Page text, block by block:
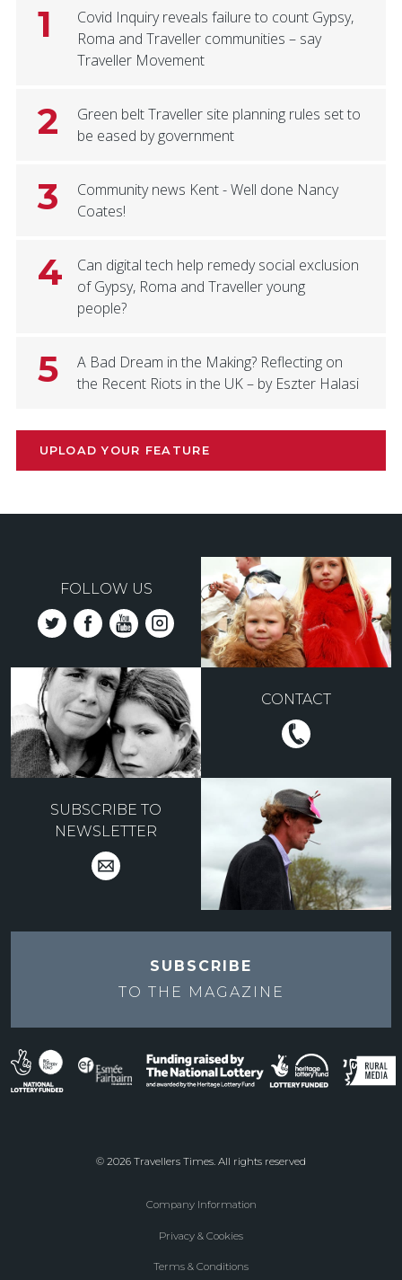
1
Covid Inquiry reveals failure to count Gypsy,
Roma and Traveller communities – say
Traveller Movement
2
Green belt Traveller site planning rules set to
be eased by government
3
Community news Kent - Well done Nancy
Coates!
4
Can digital tech help remedy social exclusion
of Gypsy, Roma and Traveller young
people?
5
A Bad Dream in the Making? Reflecting on
the Recent Riots in the UK – by Eszter Halasi
UPLOAD YOUR FEATURE
FOLLOW US
CONTACT
SUBSCRIBE TO
NEWSLETTER
SUBSCRIBE
TO THE MAGAZINE
© 2026 Travellers Times. All rights reserved
Company Information
Privacy & Cookies
Terms & Conditions